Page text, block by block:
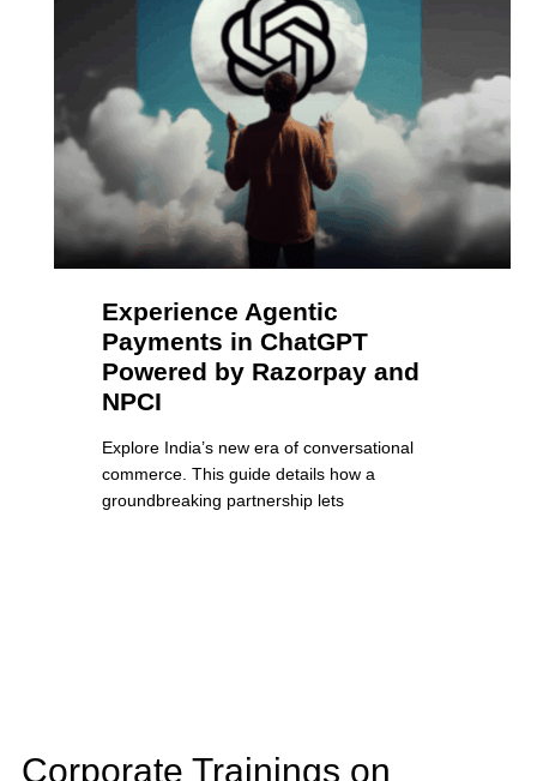
Experience Agentic
Payments in ChatGPT
Powered by Razorpay and
NPCI
Explore India’s new era of conversational
commerce. This guide details how a
groundbreaking partnership lets
Corporate Trainings on